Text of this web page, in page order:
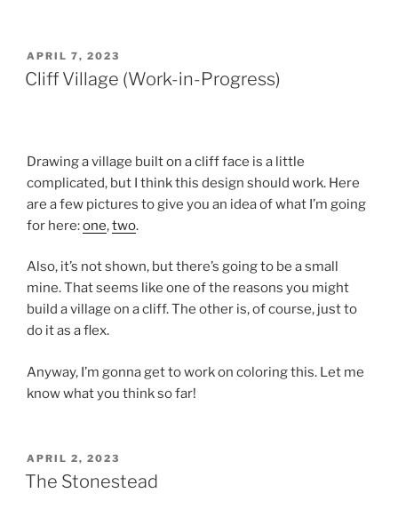
POSTED
ON
APRIL 7, 2023
Cliff Village (Work-in-Progress)
Drawing a village built on a cliff face is a little
complicated, but I think this design should work. Here
are a few pictures to give you an idea of what I’m going
for here:one,two.
Also, it’s not shown, but there’s going to be a small
mine. That seems like one of the reasons you might
build a village on a cliff. The other is, of course, just to
do it as a flex.
Anyway, I’m gonna get to work on coloring this. Let me
know what you think so far!
POSTED
ON
APRIL 2, 2023
The Stonestead